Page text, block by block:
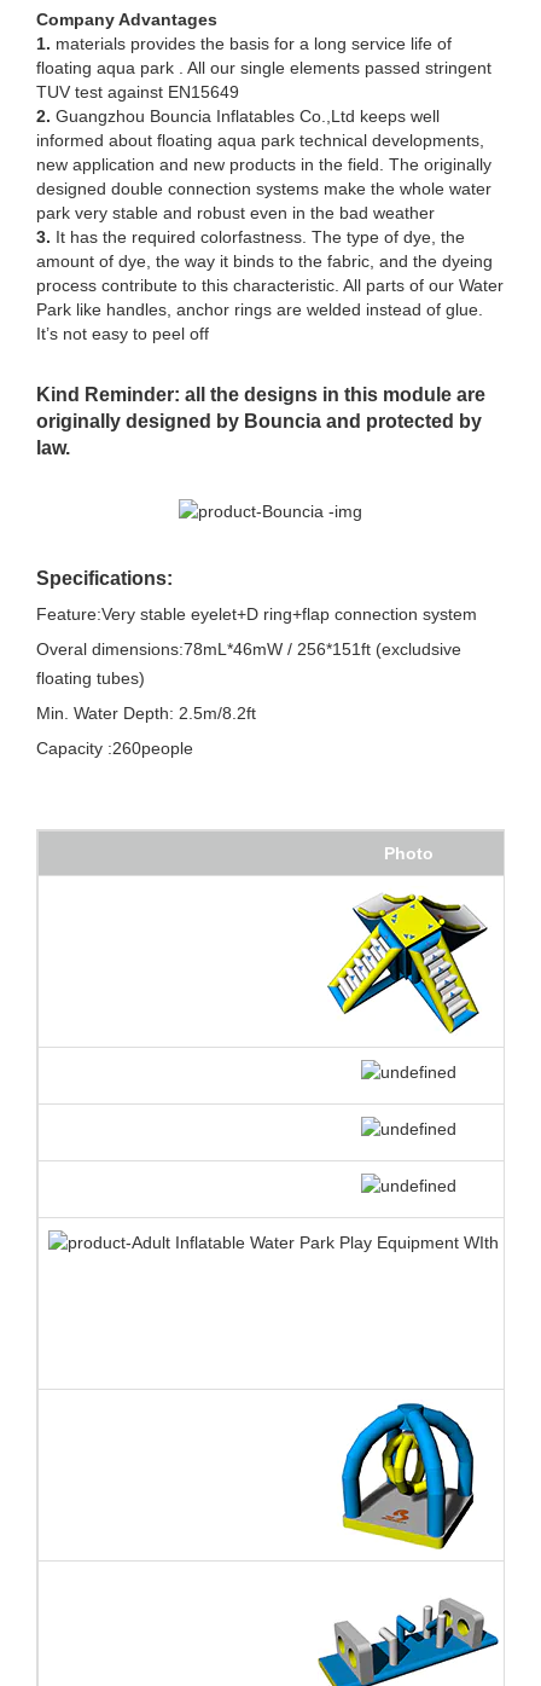
Company Advantages
1. materials provides the basis for a long service life of
floating aqua park . All our single elements passed stringent
TUV test against EN15649
2. Guangzhou Bouncia Inflatables Co.,Ltd keeps well
informed about floating aqua park technical developments,
new application and new products in the field. The originally
designed double connection systems make the whole water
park very stable and robust even in the bad weather
3. It has the required colorfastness. The type of dye, the
amount of dye, the way it binds to the fabric, and the dyeing
process contribute to this characteristic. All parts of our Water
Park like handles, anchor rings are welded instead of glue.
It’s not easy to peel off
Kind Reminder: all the designs in this module are
originally designed by Bouncia and protected by
law.
Specifications:
Feature:Very stable eyelet+D ring+flap connection system
Overal dimensions:78mL*46mW / 256*151ft (excludsive
floating tubes)
Min. Water Depth: 2.5m/8.2ft
Capacity :260people
Photo